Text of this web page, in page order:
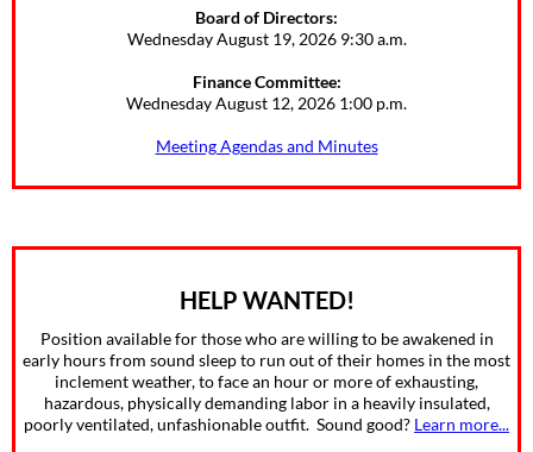
Board of Directors:
Wednesday August 19, 2026 9:30 a.m.
Finance Committee:
Wednesday August 12, 2026 1:00 p.m.
Meeting Agendas and Minutes
HELP WANTED!
Position available for those who are willing to be awakened in
early hours from sound sleep to run out of their homes in the most
inclement weather, to face an hour or more of exhausting,
hazardous, physically demanding labor in a heavily insulated,
poorly ventilated, unfashionable outfit. Sound good? Learn more...